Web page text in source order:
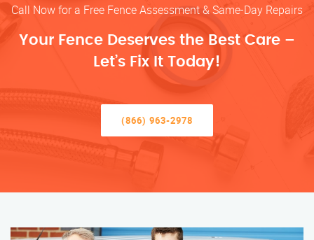
Call Now for a Free Fence Assessment & Same-Day Repairs
Your Fence Deserves the Best Care –
Let’s Fix It Today!
(866) 963-2978